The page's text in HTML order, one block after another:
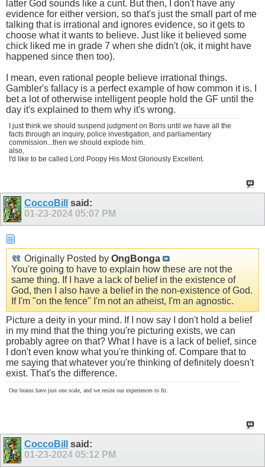
latter God sounds like a cunt. But then, I don't have any
evidence for either version, so that's just the small part of me
talking that is irrational and ignores evidence, so it gets to
choose what it wants to believe. Just like it believed some
chick liked me in grade 7 when she didn't (ok, it might have
happened since then too).
I mean, even rational people believe irrational things.
Gambler's fallacy is a perfect example of how common it is. I
bet a lot of otherwise intelligent people hold the GF until the
day it's explained to them why it's wrong.
I just think we should suspend judgment on Boris until we have all the
facts through an inquiry, police investigation, and parliamentary
commission...then we should explode him.
also,
I'd like to be called Lord Poopy His Most Gloriously Excellent.
CoccoBill
said:
01-23-2024 05:07 PM
Originally Posted by OngBonga
You're going to have to explain how these are not the
same thing. If I have a lack of belief in the existence of
God, then I also have a belief in the non-existence of God.
If I'm "on the fence" I'm not an atheist, I'm an agnostic.
Picture a deity in your mind. If I now say I don't hold a belief
in my mind that the thing you're picturing exists, we can
probably agree on that? What I have is a lack of belief, since
I don't even know what you're thinking of. Compare that to
me saying that whatever you're thinking of definitely doesn't
exist. That's the difference.
Our brains have just one scale, and we resize our experiences to fit.
CoccoBill
said:
01-23-2024 05:12 PM